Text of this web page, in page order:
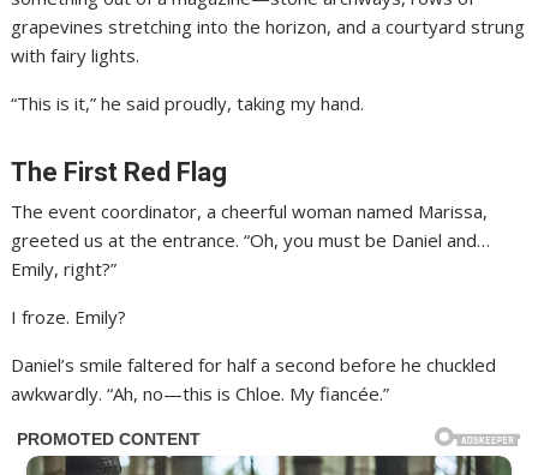
grapevines stretching into the horizon, and a courtyard strung
with fairy lights.
“This is it,” he said proudly, taking my hand.
The First Red Flag
The event coordinator, a cheerful woman named Marissa,
greeted us at the entrance. “Oh, you must be Daniel and…
Emily, right?”
I froze. Emily?
Daniel’s smile faltered for half a second before he chuckled
awkwardly. “Ah, no—this is Chloe. My fiancée.”